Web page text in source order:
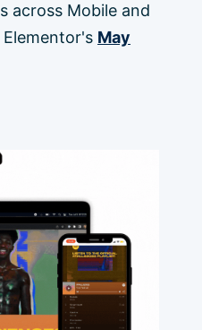
across Mobile and
May